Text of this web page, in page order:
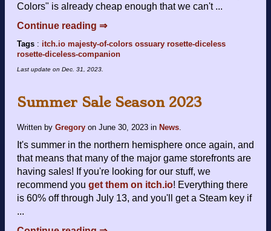
Colors" is already cheap enough that we can't ...
Continue reading ⇒
Tags : itch.io majesty-of-colors ossuary rosette-diceless
rosette-diceless-companion
Last update on Dec. 31, 2023
Summer Sale Season 2023
Written by Gregory on June 30, 2023 in News.
It's summer in the northern hemisphere once again, and
that means that many of the major game storefronts are
having sales! If you're looking for our stuff, we
recommend you get them on itch.io! Everything there
is 60% off through July 13, and you'll get a Steam key if
...